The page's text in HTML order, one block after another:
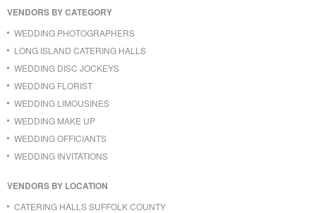
VENDORS BY CATEGORY
WEDDING PHOTOGRAPHERS
LONG ISLAND CATERING HALLS
WEDDING DISC JOCKEYS
WEDDING FLORIST
WEDDING LIMOUSINES
WEDDING MAKE UP
WEDDING OFFICIANTS
WEDDING INVITATIONS
VENDORS BY LOCATION
CATERING HALLS SUFFOLK COUNTY